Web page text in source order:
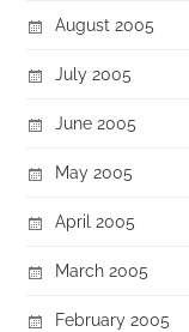
August 2005
July 2005
June 2005
May 2005
April 2005
March 2005
February 2005